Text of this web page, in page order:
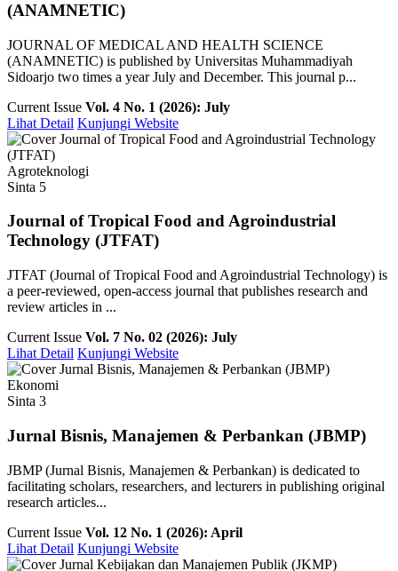
(ANAMNETIC)
JOURNAL OF MEDICAL AND HEALTH SCIENCE
(ANAMNETIC) is published by Universitas Muhammadiyah
Sidoarjo two times a year July and December. This journal p...
Current Issue Vol. 4 No. 1 (2026): July
Lihat Detail Kunjungi Website
Agroteknologi
Sinta 5
Journal of Tropical Food and Agroindustrial
Technology (JTFAT)
JTFAT (Journal of Tropical Food and Agroindustrial Technology) is
a peer-reviewed, open-access journal that publishes research and
review articles in ...
Current Issue Vol. 7 No. 02 (2026): July
Lihat Detail Kunjungi Website
Ekonomi
Sinta 3
Jurnal Bisnis, Manajemen & Perbankan (JBMP)
JBMP (Jurnal Bisnis, Manajemen & Perbankan) is dedicated to
facilitating scholars, researchers, and lecturers in publishing original
research articles...
Current Issue Vol. 12 No. 1 (2026): April
Lihat Detail Kunjungi Website